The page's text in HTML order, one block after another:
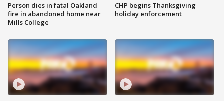
Person dies in fatal Oakland
fire in abandoned home near
Mills College
CHP begins Thanksgiving
holiday enforcement